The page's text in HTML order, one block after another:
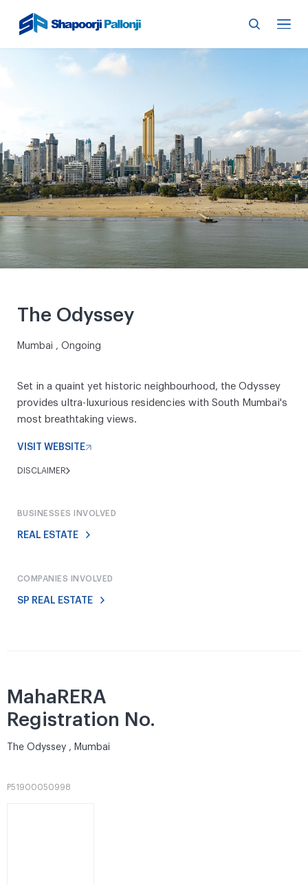
The Odyssey
Mumbai , Ongoing
Set in a quaint yet historic neighbourhood, the Odyssey
provides ultra-luxurious residencies with South Mumbai's
most breathtaking views.
VISIT WEBSITE
DISCLAIMER
BUSINESSES INVOLVED
REAL ESTATE
COMPANIES INVOLVED
SP REAL ESTATE
MahaRERA
Registration No.
The Odyssey , Mumbai
P51900050998